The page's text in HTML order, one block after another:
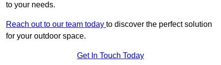
to your needs.
Reach out to our team today to discover the perfect solution
for your outdoor space.
Get In Touch Today